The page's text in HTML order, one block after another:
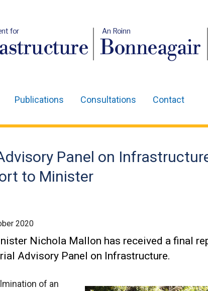
for An Roinn
Bonneagair
Publications Consultations Contact
Panel on
to Minister
2020
Nichola Mallon has received a final
Advisory Panel on Infrastructure.
of an